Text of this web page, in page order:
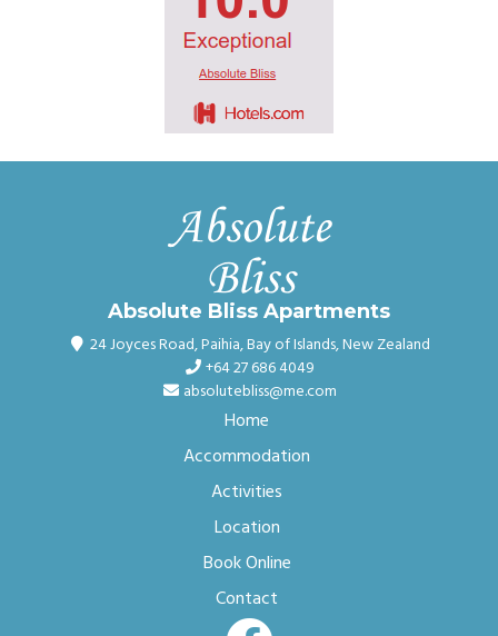
Absolute Bliss Apartments
24 Joyces Road,Paihia, Bay of Islands,New Zealand
+64 27 686 4049
absolutebliss@me.com
Home
Accommodation
Activities
Location
Book Online
Contact